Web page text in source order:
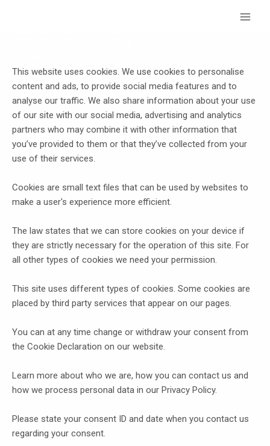
Main
This website uses cookies. We use cookies to personalise
content and ads, to provide social media features and to
analyse our traffic. We also share information about your use
of our site with our social media, advertising and analytics
partners who may combine it with other information that
you’ve provided to them or that they’ve collected from your
use of their services.
Cookies are small text files that can be used by websites to
make a user's experience more efficient.
The law states that we can store cookies on your device if
they are strictly necessary for the operation of this site. For
all other types of cookies we need your permission.
This site uses different types of cookies. Some cookies are
placed by third party services that appear on our pages.
You can at any time change or withdraw your consent from
the Cookie Declaration on our website.
Learn more about who we are, how you can contact us and
how we process personal data in our Privacy Policy.
Please state your consent ID and date when you contact us
regarding your consent.